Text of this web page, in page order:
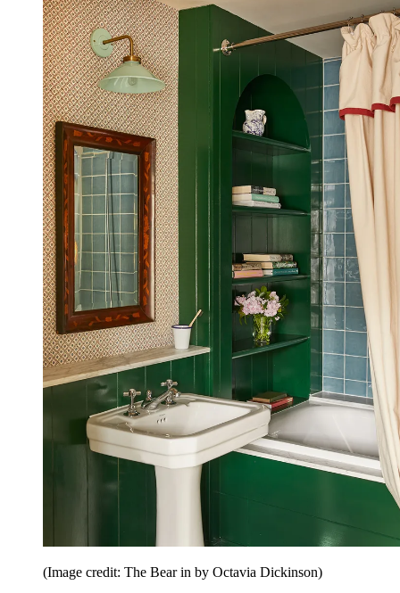
(Image credit: The Bear in by Octavia Dickinson)